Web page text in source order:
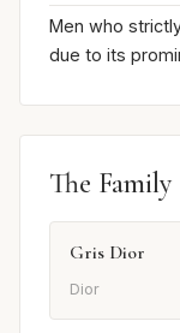
Men who
due to its
The Family
Gris Dior
Dior